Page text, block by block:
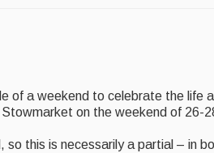
of a weekend to celebrate the life
on the weekend of 26-
so this is necessarily a partial – in